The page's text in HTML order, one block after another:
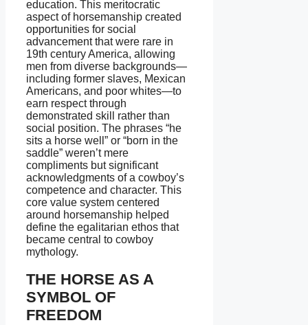
education. This meritocratic
aspect of horsemanship created
opportunities for social
advancement that were rare in
19th century America, allowing
men from diverse backgrounds—
including former slaves, Mexican
Americans, and poor whites—to
earn respect through
demonstrated skill rather than
social position. The phrases “he
sits a horse well” or “born in the
saddle” weren’t mere
compliments but significant
acknowledgments of a cowboy’s
competence and character. This
core value system centered
around horsemanship helped
define the egalitarian ethos that
became central to cowboy
mythology.
THE HORSE AS A
SYMBOL OF
FREEDOM